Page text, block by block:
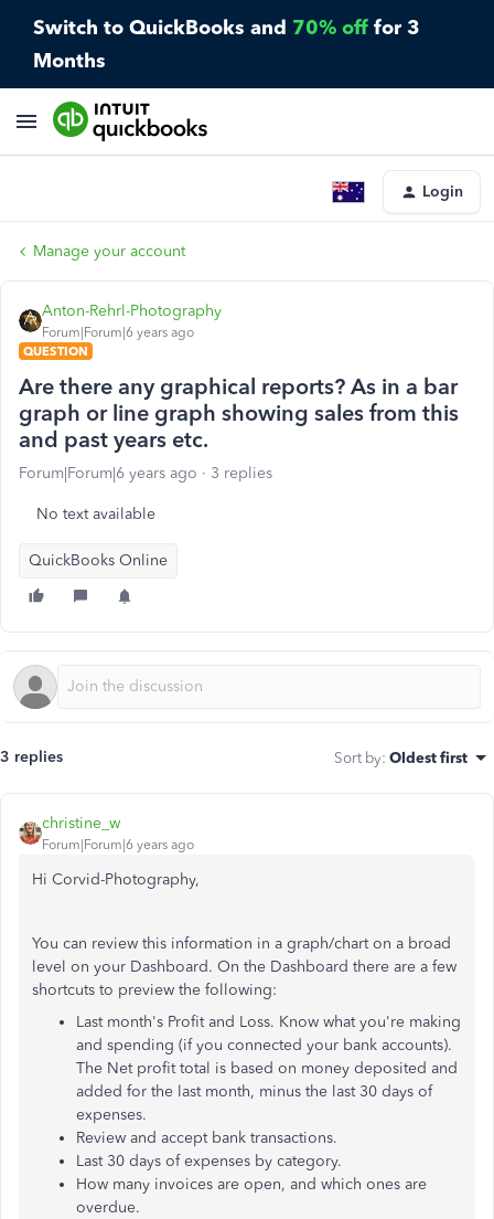
Switch to QuickBooks and 70% off for 3
Months
Login
Manage your account
Anton-Rehrl-Photography
Forum|Forum|6 years ago
QUESTION
Are there any graphical reports? As in a bar
graph or line graph showing sales from this
and past years etc.
Forum|Forum|6 years ago 3 replies
No text available
QuickBooks Online
3 replies Sort by: Oldest first
christine_w
Forum|Forum|6 years ago
Hi Corvid-Photography,
You can review this information in a graph/chart on a broad
level on your Dashboard. On the Dashboard there are a few
shortcuts to preview the following:
Last month's Profit and Loss. Know what you're making
and spending (if you connected your bank accounts).
The Net profit total is based on money deposited and
added for the last month, minus the last 30 days of
expenses.
Review and accept bank transactions.
Last 30 days of expenses by category.
How many invoices are open, and which ones are
overdue.